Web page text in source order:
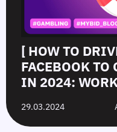
[ HOW TO
FACEBOOK
IN 2024:
29.03.2024